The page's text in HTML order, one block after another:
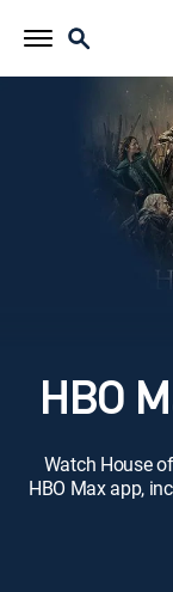
HBO
Watch House
HBO Max app,